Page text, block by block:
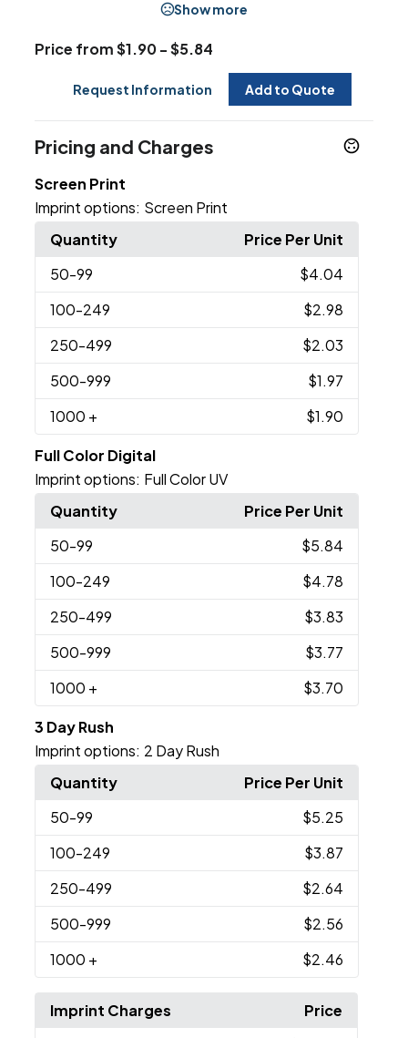
Show more
Price from $1.90 - $5.84
Request Information Add to Quote
Pricing and Charges
Screen Print
Imprint options: Screen Print
Quantity
Price Per Unit
50-99
$4.04
100-249
$2.98
250-499
$2.03
500-999
$1.97
1000 + $1.90
Full Color Digital
Imprint options: Full Color UV
Quantity
Price Per Unit
50-99
$5.84
100-249
$4.78
250-499
$3.83
500-999
$3.77
1000 + $3.70
3 Day Rush
Imprint options: 2 Day Rush
Quantity
Price Per Unit
50-99
$5.25
100-249
$3.87
250-499
$2.64
500-999
$2.56
1000 + $2.46
Imprint Charges
Price